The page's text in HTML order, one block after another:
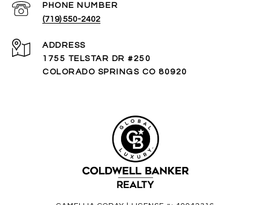
PHONE NUMBER
(719) 550-2402
ADDRESS
1755 TELSTAR DR #250
COLORADO SPRINGS CO 80920